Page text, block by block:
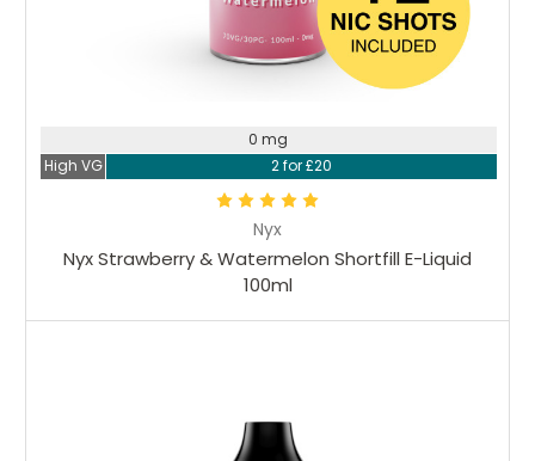
Nyx
Nyx Strawberry & Watermelon Shortfill E-Liquid
100ml
0 mg
High VG
2 for £20